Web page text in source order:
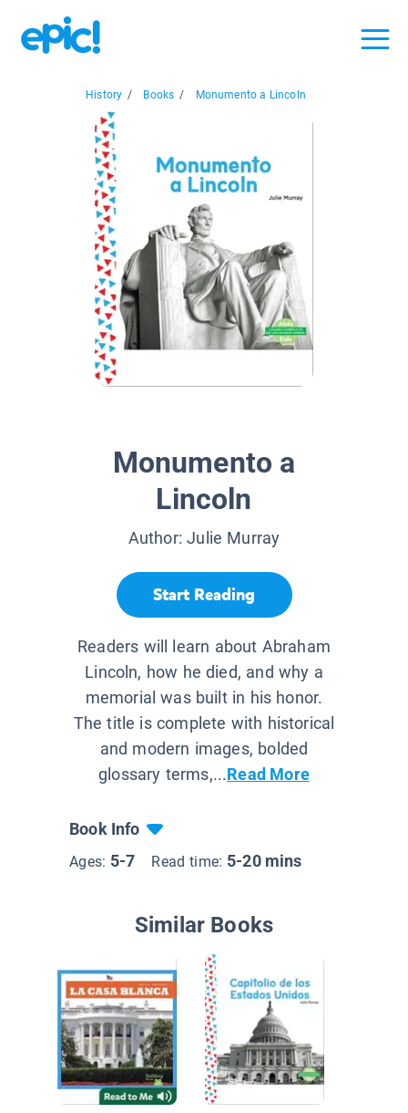
History / Books / Monumento a Lincoln
Monumento a
Lincoln
Author:Julie Murray
Start Reading
Readers will learn about Abraham
Lincoln, how he died, and why a
memorial was built in his honor.
The title is complete with historical
and modern images, bolded
glossary terms,...Read More
Book Info
Ages: 5-7 Read time: 5-20 mins
Similar Books